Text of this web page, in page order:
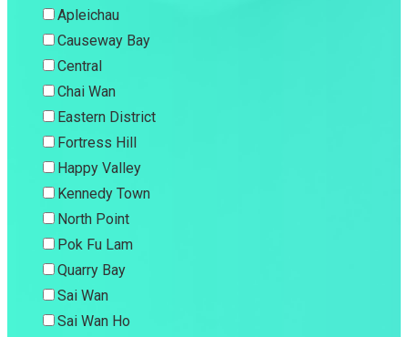
Apleichau
Causeway Bay
Central
Chai Wan
Eastern District
Fortress Hill
Happy Valley
Kennedy Town
North Point
Pok Fu Lam
Quarry Bay
Sai Wan
Sai Wan Ho